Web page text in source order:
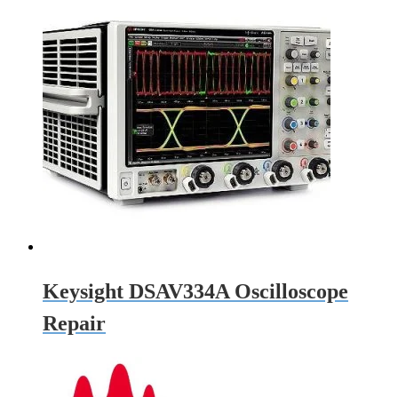
Keysight DSAV334A Oscilloscope
Repair